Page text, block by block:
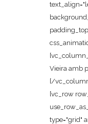
Vieira amb
[/
[vc_row
type="grid"